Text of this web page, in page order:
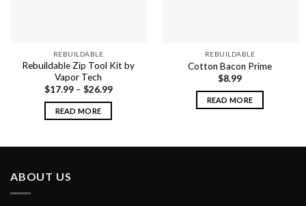
REBUILDABLE
Rebuildable Zip Tool Kit by
Vapor Tech
$17.99– $26.99
READ MORE
REBUILDABLE
Cotton Bacon Prime
$8.99
READ MORE
ABOUT US